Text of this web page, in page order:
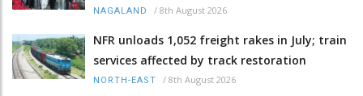
NAGALAND / 8th August 2026
NFR unloads 1,052 freight rakes in July; train
services affected by track restoration
NORTH-EAST / 8th August 2026